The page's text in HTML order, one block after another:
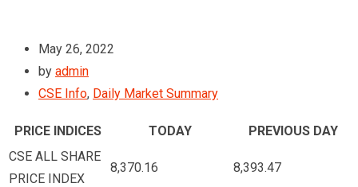
May 26, 2022
by admin
CSE Info, Daily Market Summary
PRICE INDICES TODAY
PREVIOUS DAY
CSE ALL SHARE
PRICE INDEX
8,370.16 8,393.47